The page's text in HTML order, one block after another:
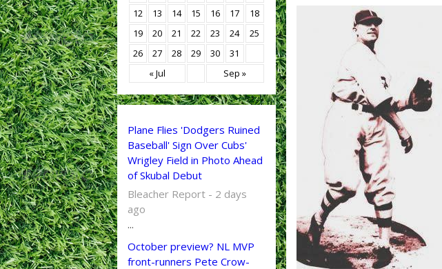
« Jul Sep »
12
13 14 15 16 17
18
19
20 21 22 23 24
25
26
27 28 29 30 31
Plane Flies 'Dodgers Ruined
Baseball' Sign Over Cubs'
Wrigley Field in Photo Ahead
of Skubal Debut
Bleacher Report - 2 days
ago
...
October preview? NL MVP
front-runners Pete Crow-